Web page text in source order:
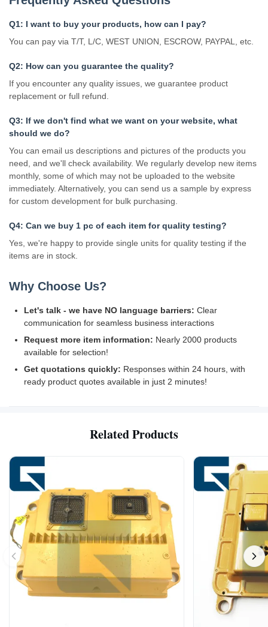
Q1: I want to buy your products, how can I pay?
You can pay via T/T, L/C, WEST UNION, ESCROW, PAYPAL, etc.
Q2: How can you guarantee the quality?
If you encounter any quality issues, we guarantee product
replacement or full refund.
Q3: If we don't find what we want on your website, what
should we do?
You can email us descriptions and pictures of the products you
need, and we'll check availability. We regularly develop new items
monthly, some of which may not be uploaded to the website
immediately. Alternatively, you can send us a sample by express
for custom development for bulk purchasing.
Q4: Can we buy 1 pc of each item for quality testing?
Yes, we're happy to provide single units for quality testing if the
items are in stock.
Why Choose Us?
Let's talk - we have NO language barriers: Clear
communication for seamless business interactions
Request more item information: Nearly 2000 products
available for selection!
Get quotations quickly: Responses within 24 hours, with
ready product quotes available in just 2 minutes!
Related Products